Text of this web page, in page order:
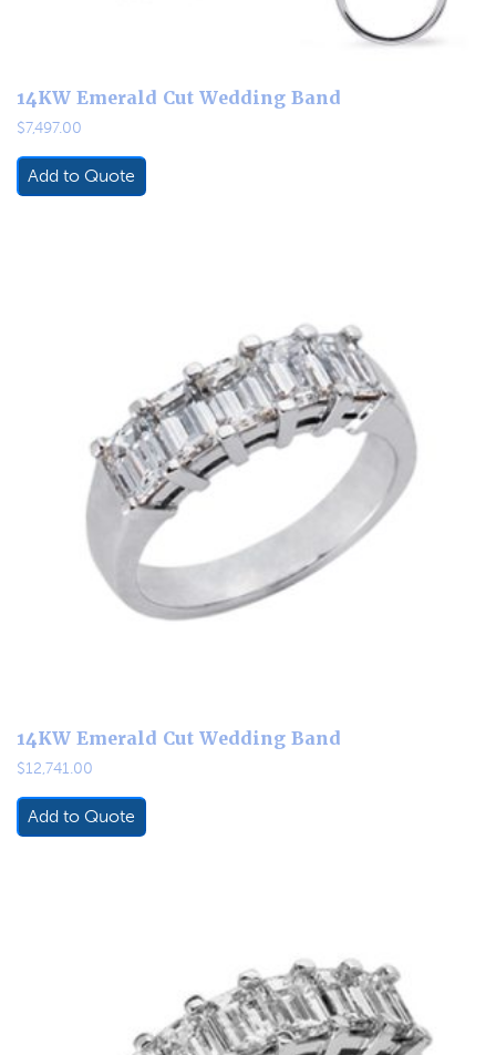
14KW Emerald Cut Wedding Band
$7,497.00
Add to Quote
14KW Emerald Cut Wedding Band
$12,741.00
Add to Quote